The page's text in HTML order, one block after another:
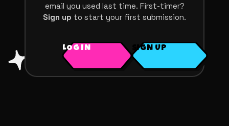
email you used last time. First-timer?
Sign up to start your first submission.
LOG IN SIGN UP